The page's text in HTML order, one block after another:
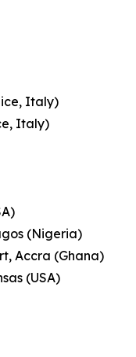
Italy)
Italy)
(Nigeria)
Accra (Ghana)
(USA)